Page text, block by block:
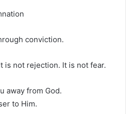
conviction.
is not rejection. It is not fear.
away from God.
to Him.